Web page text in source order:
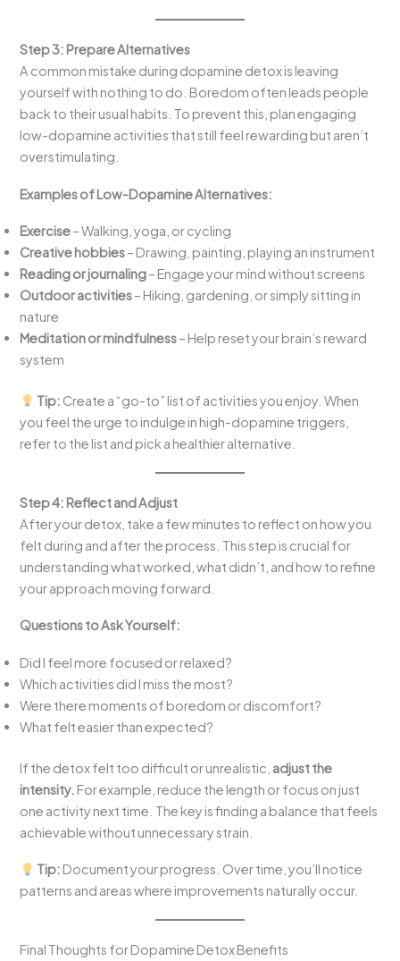
Step 3: Prepare Alternatives
A common mistake during dopamine detox is leaving
yourself with nothing to do. Boredom often leads people
back to their usual habits. To prevent this, plan engaging
low-dopamine activities that still feel rewarding but aren’t
overstimulating.
Examples of Low-Dopamine Alternatives:
Exercise– Walking, yoga, or cycling
Creative hobbies– Drawing, painting, playing an instrument
Reading or journaling– Engage your mind without screens
Outdoor activities– Hiking, gardening, or simply sitting in
nature
Meditation or mindfulness– Help reset your brain’s reward
system
Tip: Create a “go-to” list of activities you enjoy. When
you feel the urge to indulge in high-dopamine triggers,
refer to the list and pick a healthier alternative.
Step 4: Reflect and Adjust
After your detox, take a few minutes to reflect on how you
felt during and after the process. This step is crucial for
understanding what worked, what didn’t, and how to refine
your approach moving forward.
Questions to Ask Yourself:
Did I feel more focused or relaxed?
Which activities did I miss the most?
Were there moments of boredom or discomfort?
What felt easier than expected?
If the detox felt too difficult or unrealistic, adjust the
intensity. For example, reduce the length or focus on just
one activity next time. The key is finding a balance that feels
achievable without unnecessary strain.
Tip: Document your progress. Over time, you’ll notice
patterns and areas where improvements naturally occur.
Final Thoughts for Dopamine Detox Benefits